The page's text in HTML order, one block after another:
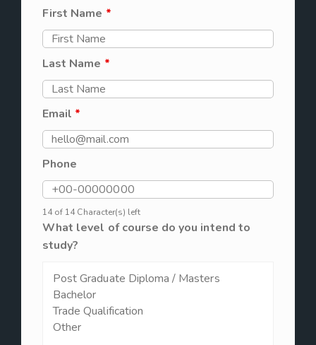
First Name *
Last Name *
Email *
Phone
14 of 14 Character(s) left
What level of course do you intend to
study?